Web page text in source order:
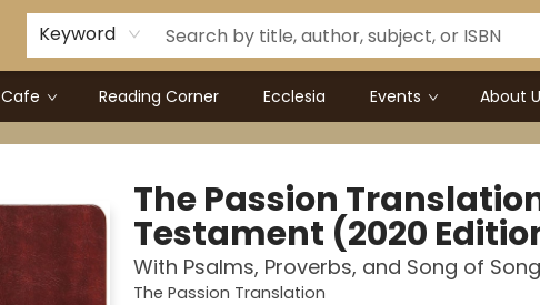
Keyword
Cafe Reading Corner Ecclesia Events About
The Passion
Testament (2020
With Psalms, Proverbs, and Song of
The Passion Translation